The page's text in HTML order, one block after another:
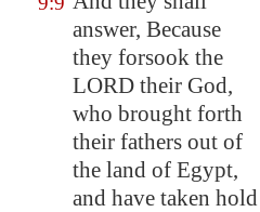
answer, Because
they forsook the
LORD their God,
who brought forth
their fathers out of
the land of Egypt,
and have taken hold